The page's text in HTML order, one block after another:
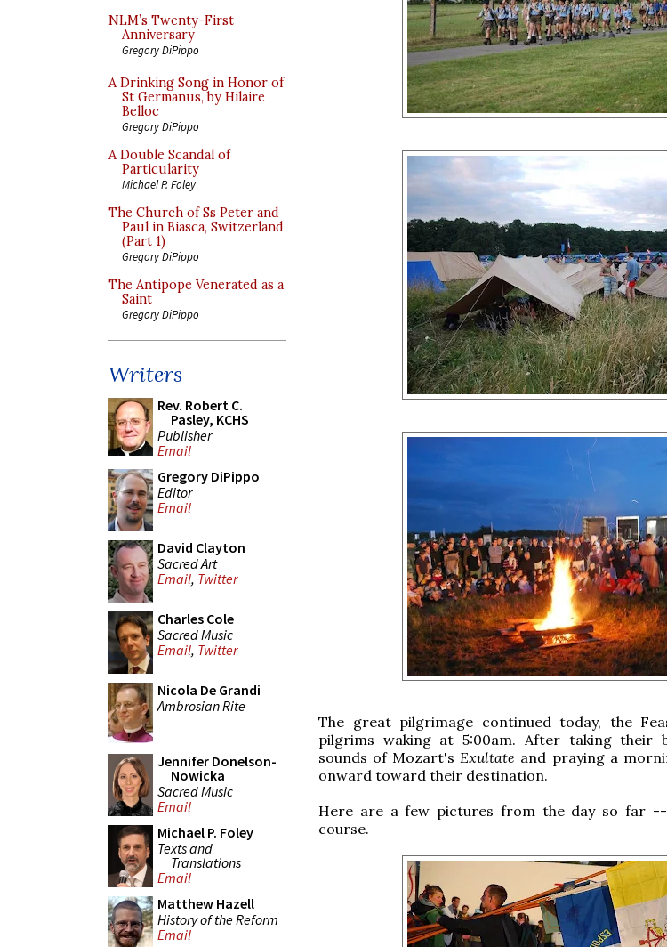
NLM’s Twenty-First
Anniversary
Gregory DiPippo
A Drinking Song in Honor of
St Germanus, by Hilaire
Belloc
Gregory DiPippo
A Double Scandal of
Particularity
Michael P. Foley
The Church of Ss Peter and
Paul in Biasca, Switzerland
(Part 1)
Gregory DiPippo
The Antipope Venerated as a
Saint
Gregory DiPippo
Writers
Rev. Robert C.
Pasley, KCHS
Publisher
Email
Gregory DiPippo
Editor
Email
David Clayton
Sacred Art
Email, Twitter
Charles Cole
Sacred Music
Email, Twitter
Nicola De Grandi
Ambrosian Rite
Jennifer Donelson-
Nowicka
Sacred Music
Email
Michael P. Foley
Texts and
Translations
Email
Matthew Hazell
History of the Reform
Email
The great pilgrimage continued today, the
pilgrims waking at 5:00am. After taking their
sounds of Mozart's Exultate and praying a
onward toward their destination.
Here are a few pictures from the day so far
course.